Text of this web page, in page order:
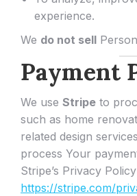
experience.
We do not sell
Payment
We use Stripe to
such as home
related design
process Your
Stripe’s Privacy
https://stripe.com/